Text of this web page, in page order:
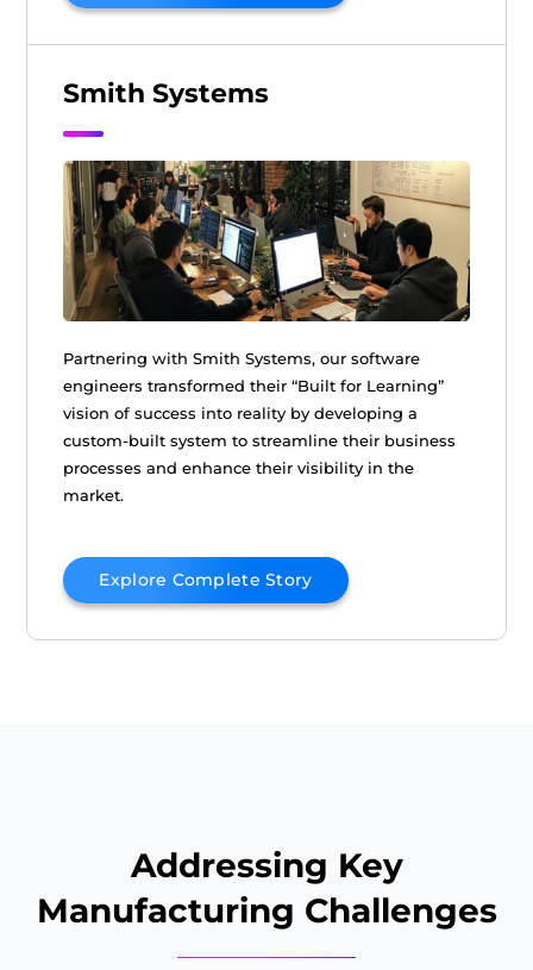
Smith Systems
Partnering with Smith Systems, our software
engineers transformed their “Built for Learning”
vision of success into reality by developing a
custom-built system to streamline their business
processes and enhance their visibility in the
market.
Explore Complete Story
Addressing Key
Manufacturing Challenges